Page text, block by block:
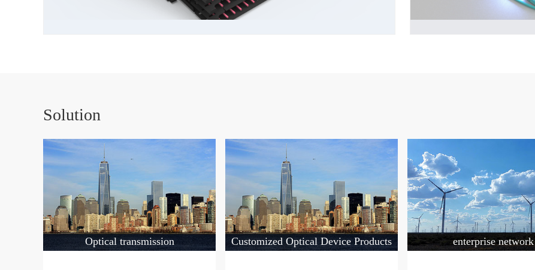
Solution
Optical transmission Customized Optical Device Products enterprise network